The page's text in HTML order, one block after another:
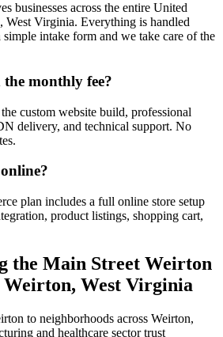
businesses across the entire United
West Virginia. Everything is handled
intake form and we take care of the
monthly fee?
custom website build, professional
delivery, and technical support. No
plan includes a full online store setup
product listings, shopping cart,
the Main Street Weirton
Weirton, West Virginia
to neighborhoods across Weirton,
and healthcare sector trust